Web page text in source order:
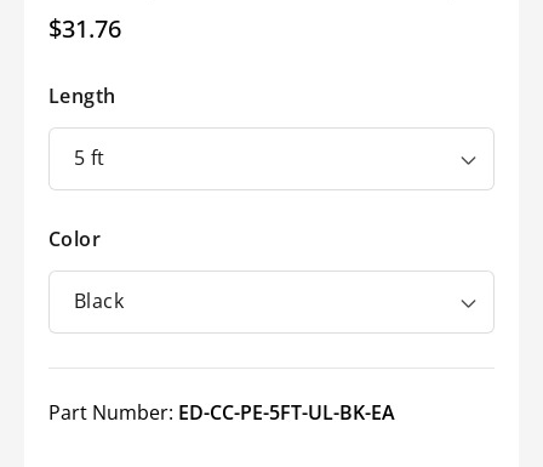
Regular
$31.76
Length
Color
Part Number: ED-CC-PE-5FT-UL-BK-EA